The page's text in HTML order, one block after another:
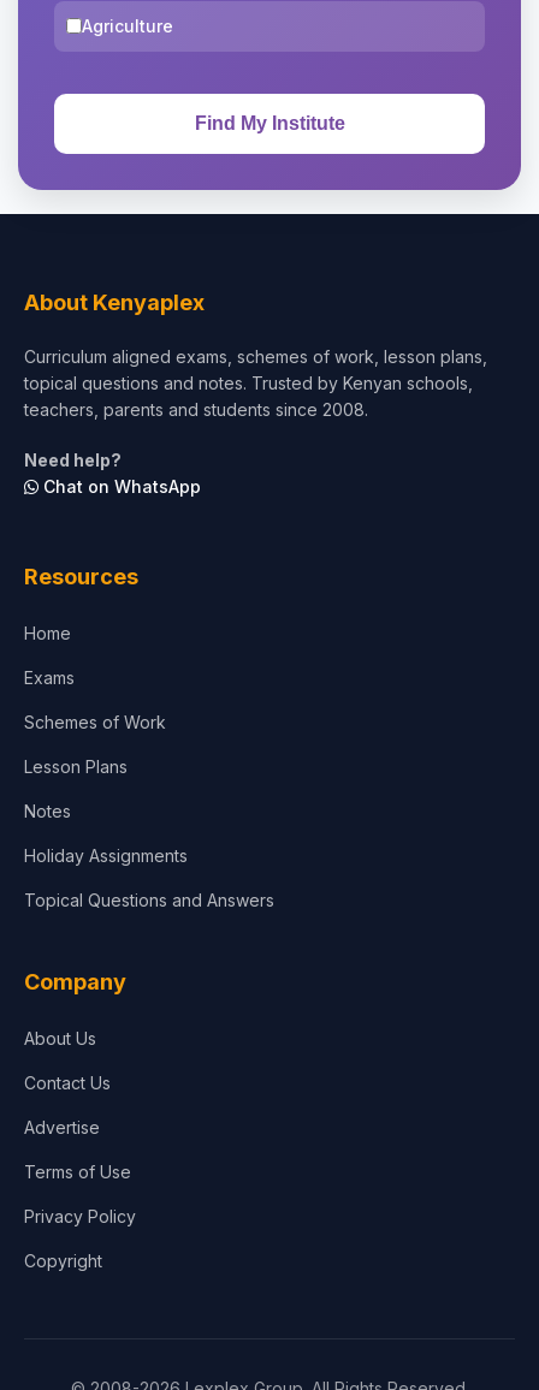
Agriculture
About Kenyaplex
Curriculum aligned exams, schemes of work, lesson plans,
topical questions and notes. Trusted by Kenyan schools,
teachers, parents and students since 2008.
Need help?
Chat on WhatsApp
Resources
Home
Exams
Schemes of Work
Lesson Plans
Notes
Holiday Assignments
Topical Questions and Answers
Company
About Us
Contact Us
Advertise
Terms of Use
Privacy Policy
Copyright